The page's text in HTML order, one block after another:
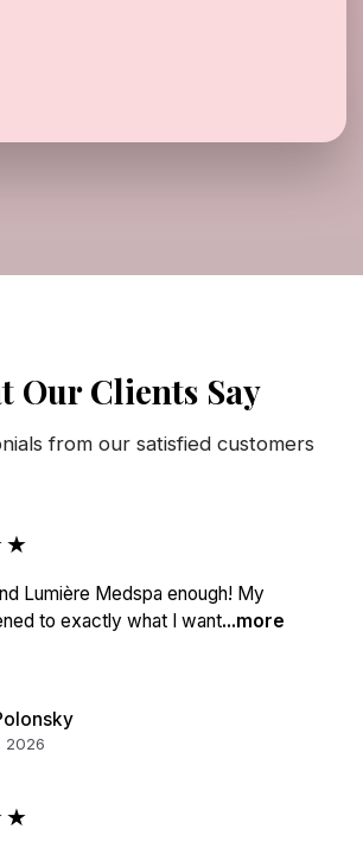
Our Clients Say
from our satisfied customers
★
Lumière Medspa enough! My
to exactly what I want...more
2026
★